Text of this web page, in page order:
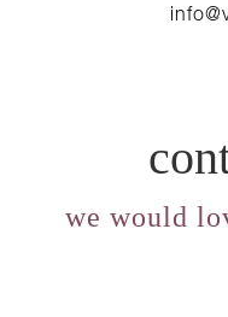
we would